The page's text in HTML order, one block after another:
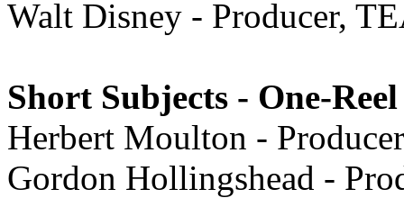
Walt Disney - Producer,
Short Subjects - One-Reel
Herbert Moulton -
Gordon Hollingshead -